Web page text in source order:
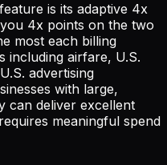
is its adaptive 4x
4x points on the two
most each billing
including airfare, U.S.
advertising
with large,
can deliver excellent
meaningful spend